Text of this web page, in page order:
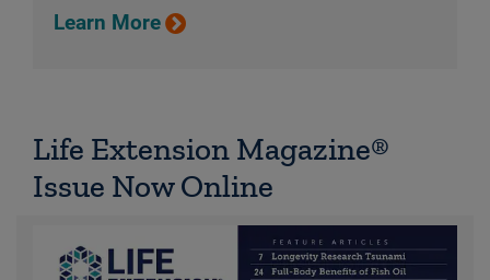
Learn More
Life Extension Magazine®
Issue Now Online